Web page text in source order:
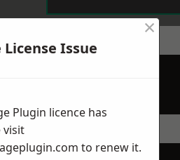
Issue
×
Plugin licence has
visit
to renew it.